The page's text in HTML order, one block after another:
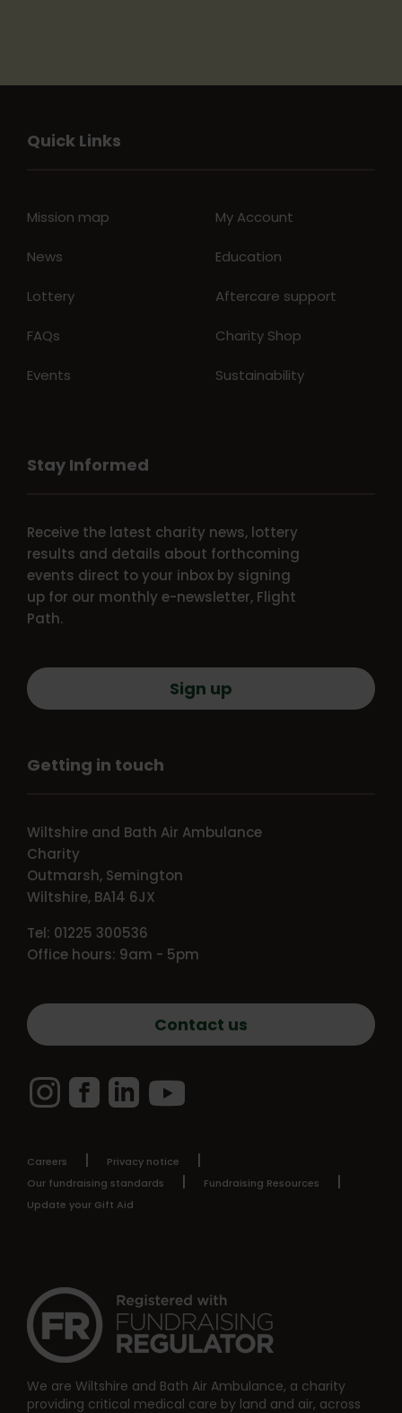
Quick Links
Mission map
News
Lottery
FAQs
Events
My Account
Education
Aftercare support
Charity Shop
Sustainability
Stay Informed
Receive the latest charity news, lottery
results and details about forthcoming
events direct to your inbox by signing
up for our monthly e-newsletter, Flight
Path.
Sign up
Getting in touch
Wiltshire and Bath Air Ambulance
Charity
Outmarsh, Semington
Wiltshire, BA14 6JX
Tel: 01225 300536
Office hours: 9am - 5pm
Contact us
InstagramFacebook
Careers
Privacy notice
Our fundraising standards
Fundraising Resources
Update your Gift Aid
We are Wiltshire and Bath Air Ambulance, a charity
providing critical medical care by land and air, across